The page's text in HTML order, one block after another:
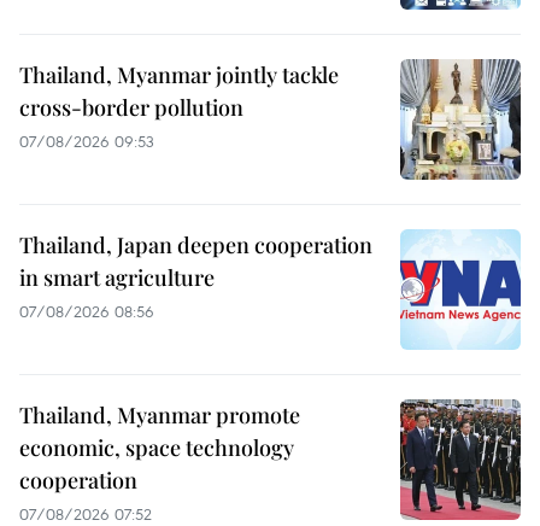
Thailand, Myanmar jointly tackle
cross-border pollution
07/08/2026 09:53
Thailand, Japan deepen cooperation
in smart agriculture
07/08/2026 08:56
Thailand, Myanmar promote
economic, space technology
cooperation
07/08/2026 07:52